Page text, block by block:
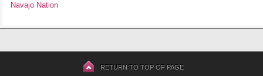
Navajo Nation
RETURN TO TOP OF PAGE